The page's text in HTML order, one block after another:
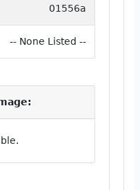
01556a
-- None Listed --